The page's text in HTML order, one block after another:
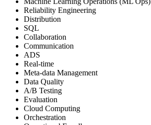
Reliability Engineering
Distribution
SQL
Collaboration
Communication
ADS
Real-time
Meta-data Management
Data Quality
A/B Testing
Evaluation
Cloud Computing
Orchestration